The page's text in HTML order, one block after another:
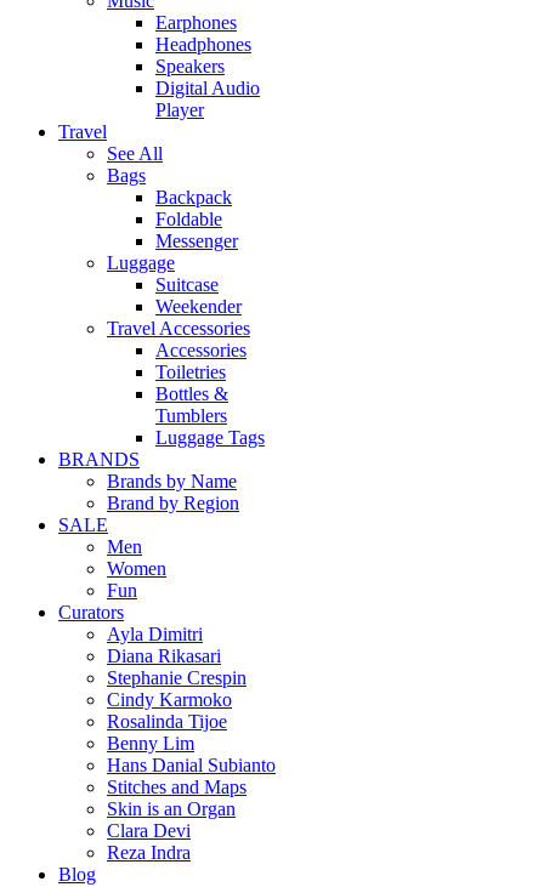
Earphones
Headphones
Speakers
Digital Audio
Player
Travel
See All
Bags
Backpack
Foldable
Messenger
Luggage
Suitcase
Weekender
Travel Accessories
Accessories
Toiletries
Bottles &
Tumblers
Luggage Tags
BRANDS
Brands by Name
Brand by Region
SALE
Men
Women
Fun
Curators
Ayla Dimitri
Diana Rikasari
Stephanie Crespin
Cindy Karmoko
Rosalinda Tijoe
Benny Lim
Hans Danial Subianto
Stitches and Maps
Skin is an Organ
Clara Devi
Reza Indra
Blog